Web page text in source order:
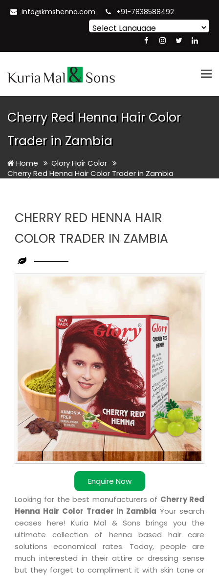
info@kmshenna.com +91-7838588492
Translate
Cherry Red Henna Hair Color
Trader in Zambia
Home
Glory Hair Color
Cherry Red Henna Hair Color Trader in Zambia
CHERRY RED HENNA HAIR
COLOR TRADER IN ZAMBIA
Enquire Now
Cherry
Red
Henna
Zambia
Looking for the best manufacturers of Cherry Red
Henna Hair Color Trader in Zambia Your search
ceases here! Kuria Mal & Sons brings you the
ultimate collection of henna based hair care
solutions economical rates. Today, people are
much interested in their attire or dressing sense
but they forget to compliment it with skin tone or